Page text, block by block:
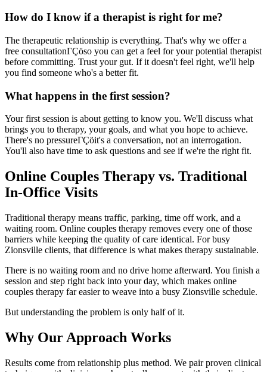
How do I know if a therapist is right for me?
The therapeutic relationship is everything. That's why we offer a
free consultationΓÇöso you can get a feel for your potential therapist
before committing. Trust your gut. If it doesn't feel right, we'll help
you find someone who's a better fit.
What happens in the first session?
Your first session is about getting to know you. We'll discuss what
brings you to therapy, your goals, and what you hope to achieve.
There's no pressureΓÇöit's a conversation, not an interrogation.
You'll also have time to ask questions and see if we're the right fit.
Online Couples Therapy vs. Traditional
In-Office Visits
Traditional therapy means traffic, parking, time off work, and a
waiting room. Online couples therapy removes every one of those
barriers while keeping the quality of care identical. For busy
Zionsville clients, that difference is what makes therapy sustainable.
There is no waiting room and no drive home afterward. You finish a
session and step right back into your day, which makes online
couples therapy far easier to weave into a busy Zionsville schedule.
But understanding the problem is only half of it.
Why Our Approach Works
Results come from relationship plus method. We pair proven clinical